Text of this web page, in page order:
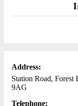
Address:
Station Road,
9AG
Telephone: